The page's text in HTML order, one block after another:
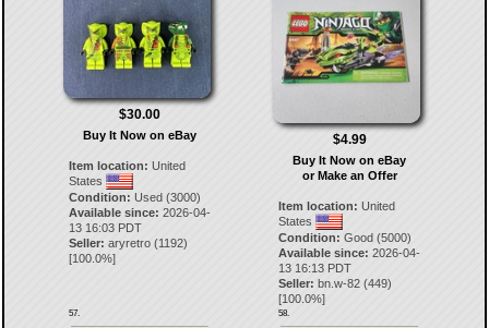
$30.00
Buy It Now on eBay
Item location: United
States
Condition: Used (3000)
Available since: 2026-04-
13 16:03 PDT
Seller: aryretro(1192)
[100.0%]
57.
$4.99
Buy It Now on eBay
or Make an Offer
Item location: United
States
Condition: Good (5000)
Available since: 2026-04-
13 16:13 PDT
Seller: bn.w-82 (449)
[100.0%]
58.